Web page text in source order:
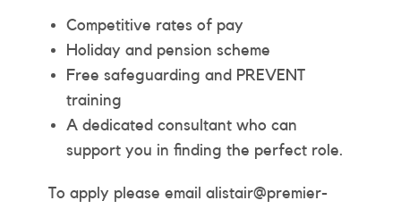
Competitive rates of pay
Holiday and pension scheme
Free safeguarding and PREVENT
training
A dedicated consultant who can
support you in finding the perfect role.
To apply please email alistair@premier-